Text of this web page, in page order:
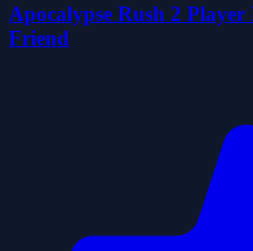
Apocalypse Rush 2
Friend